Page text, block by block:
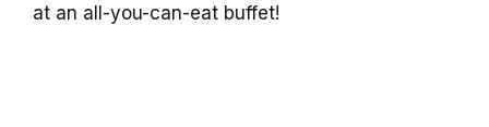
at an all-you-can-eat buffet!